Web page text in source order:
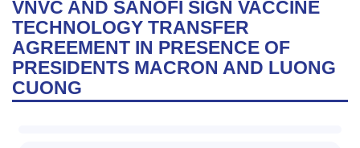
VNVC AND SANOFI SIGN VACCINE
TECHNOLOGY TRANSFER
AGREEMENT IN PRESENCE OF
PRESIDENTS MACRON AND LUONG
CUONG